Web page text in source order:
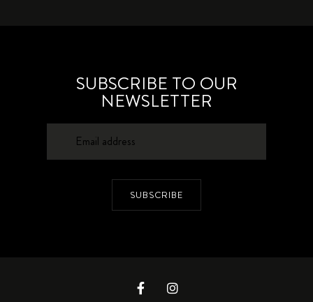
SUBSCRIBE TO OUR
NEWSLETTER
SUBSCRIBE